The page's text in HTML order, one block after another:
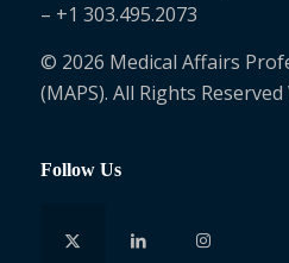
– +1 303.495.2073
© 2026 Medical Affairs
(MAPS). All Rights
Follow Us